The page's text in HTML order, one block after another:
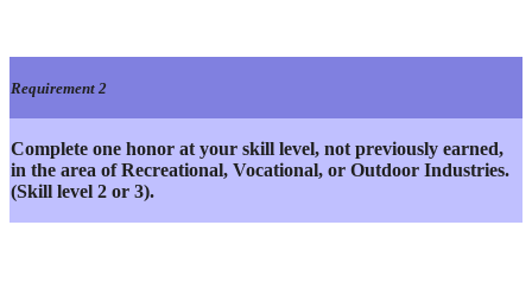
Requirement 2
Complete one honor at your skill level, not previously earned,
in the area of Recreational, Vocational, or Outdoor Industries.
(Skill level 2 or 3).